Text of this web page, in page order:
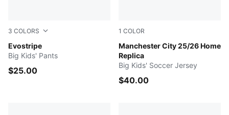
3 COLORS
Evostripe
PUMA BLACK
Big Kids' Pants
$25.00
1 COLOR
Manchester City 25/26 Home
Replica
Team Light Blue-PUMA
Big Kids' Soccer Jersey
$40.00